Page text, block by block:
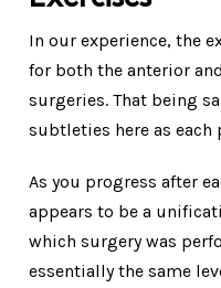
In our experience, the
for both the anterior
surgeries. That being
subtleties here as each
As you progress after
appears to be a
which surgery was
essentially the same